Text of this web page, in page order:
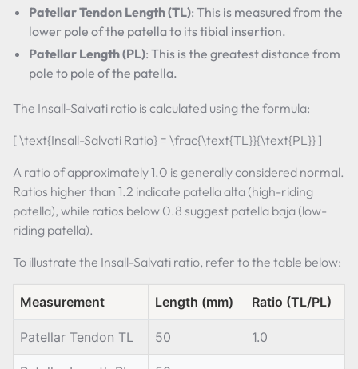
Patellar Tendon Length (TL): This is measured from the
lower pole of the patella to its tibial insertion.
Patellar Length (PL): This is the greatest distance from
pole to pole of the patella.
The Insall-Salvati ratio is calculated using the formula:
[ \text{Insall-Salvati Ratio} = \frac{\text{TL}}{\text{PL}} ]
A ratio of approximately 1.0 is generally considered normal.
Ratios higher than 1.2 indicate patella alta (high-riding
patella), while ratios below 0.8 suggest patella baja (low-
riding patella).
To illustrate the Insall-Salvati ratio, refer to the table below:
Measurement Length (mm) Ratio (TL/PL)
Patellar Tendon TL 50 1.0